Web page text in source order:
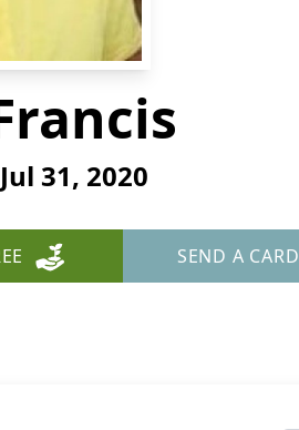
31, 2020
SEND A CARD